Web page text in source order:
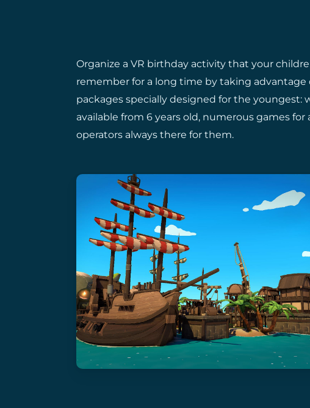
Organize a VR birthday activity that your
remember for a long time by taking advantage
packages specially designed for the youngest:
available from 6 years old, numerous games for
operators always there for them.